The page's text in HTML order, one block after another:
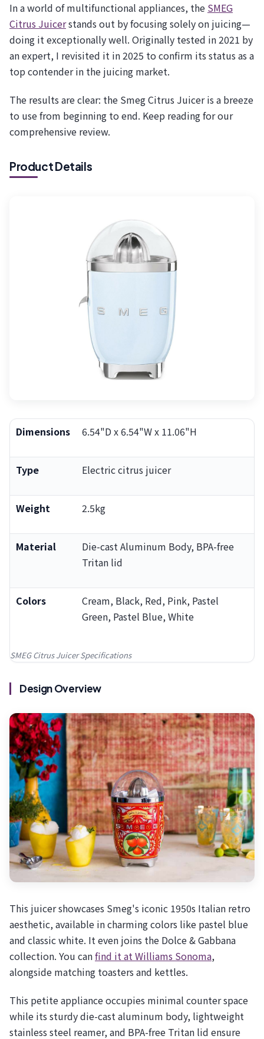
In a world of multifunctional appliances, the SMEG
Citrus Juicerstands out by focusing solely on juicing—
doing it exceptionally well. Originally tested in 2021 by
an expert, I revisited it in 2025 to confirm its status as a
top contender in the juicing market.
The results are clear: the Smeg Citrus Juicer is a breeze
to use from beginning to end. Keep reading for our
comprehensive review.
Product Details
SMEG Citrus Juicer Specifications
Dimensions 6.54"D x 6.54"W x 11.06"H
Type Electric citrus juicer
Weight 2.5kg
Material
Die-cast Aluminum Body, BPA-free
Tritan lid
Colors
Cream, Black, Red, Pink, Pastel
Green, Pastel Blue, White
Design Overview
This juicer showcases Smeg's iconic 1950s Italian retro
aesthetic, available in charming colors like pastel blue
and classic white. It even joins the Dolce & Gabbana
collection. You canfind it at Williams Sonoma,
alongside matching toasters and kettles.
This petite appliance occupies minimal counter space
while its sturdy die-cast aluminum body, lightweight
stainless steel reamer, and BPA-free Tritan lid ensure